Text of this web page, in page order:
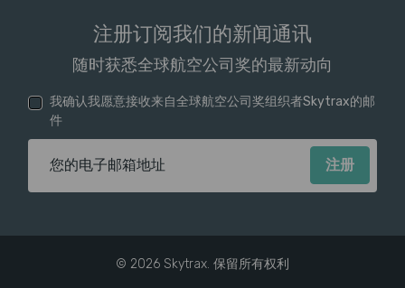
注册订阅我们的新闻通讯
随时获悉全球航空公司奖的最新动向
我确认我愿意接收来自全球航空公司奖组织者Skytrax的邮
件
电子邮箱地址
© 2026 Skytrax. 保留所有权利